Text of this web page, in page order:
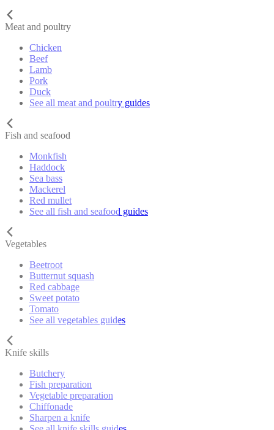
Meat and poultry
Chicken
Beef
Lamb
Pork
Duck
See all meat and poultry guides
Fish and seafood
Monkfish
Haddock
Sea bass
Mackerel
Red mullet
See all fish and seafood guides
Vegetables
Beetroot
Butternut squash
Red cabbage
Sweet potato
Tomato
See all vegetables guides
Knife skills
Butchery
Fish preparation
Vegetable preparation
Chiffonade
Sharpen a knife